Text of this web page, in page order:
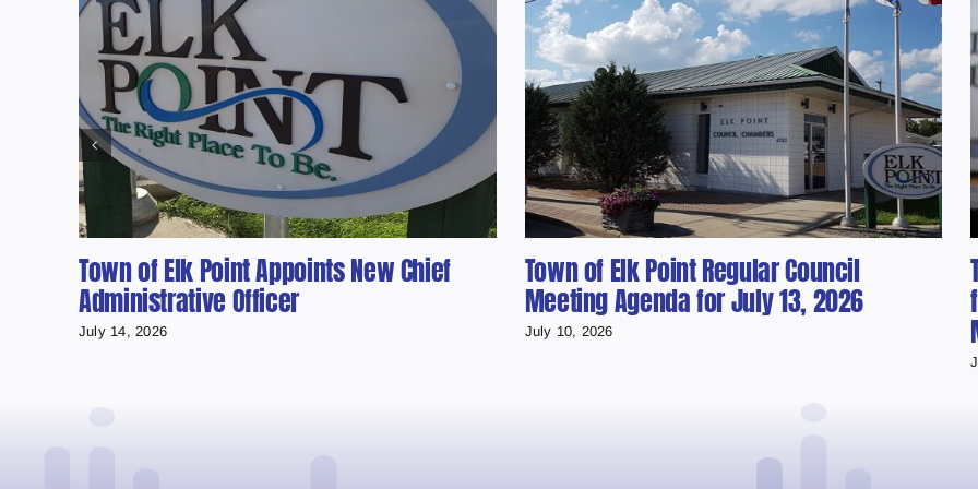
Town of Elk Point Appoints New Chief
Administrative Officer
July 14, 2026
Town of Elk Point Regular Council
Meeting Agenda for July 13, 2026
July 10, 2026